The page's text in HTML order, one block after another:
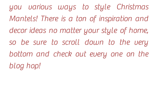
you various ways to style Christmas
Mantels! There is a ton of inspiration and
decor ideas no matter your style of home,
so be sure to scroll down to the very
bottom and check out every one on the
blog hop!